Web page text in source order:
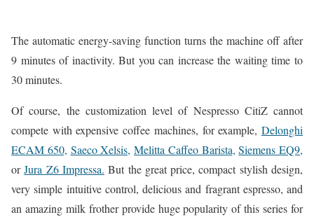
The automatic energy-saving function turns the machine off after
9 minutes of inactivity. But you can increase the waiting time to
30 minutes.
Of course, the customization level of Nespresso CitiZ cannot
compete with expensive coffee machines, for example, Delonghi
ECAM 650, Saeco Xelsis, Melitta Caffeo Barista, Siemens EQ9,
orJura Z6 Impressa. But the great price, compact stylish design,
very simple intuitive control, delicious and fragrant espresso, and
an amazing milk frother provide huge popularity of this series for